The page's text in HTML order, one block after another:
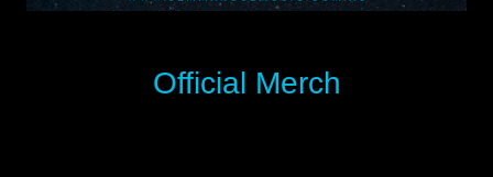
Official Merch